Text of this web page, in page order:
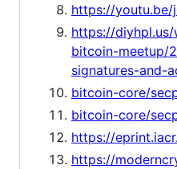
https://youtu.be/
https://
bitcoin-meetup/
signatures-and-
bitcoin-core/
bitcoin-core/
https://
https://